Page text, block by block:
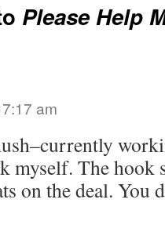
Please Help
am
myself. The hook
on the deal. You